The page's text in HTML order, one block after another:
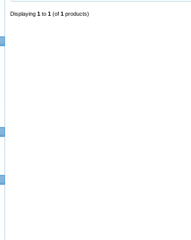
Displaying 1 to 1 (of 1 products)